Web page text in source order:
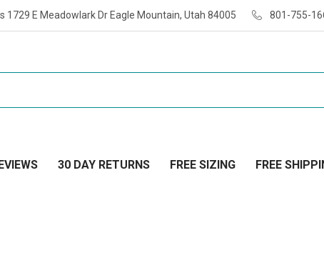
1729 E Meadowlark Dr Eagle Mountain, Utah 84005 801-755-
30 DAY RETURNS FREE SIZING FREE